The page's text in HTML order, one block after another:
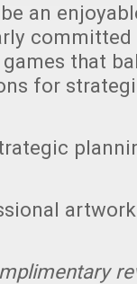
an
that
for